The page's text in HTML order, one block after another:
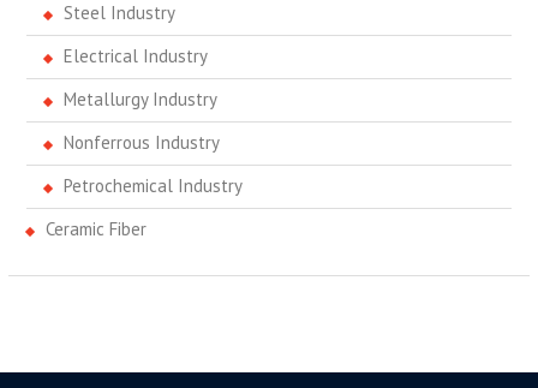
Steel Industry
Electrical Industry
Metallurgy Industry
Nonferrous Industry
Petrochemical Industry
Ceramic Fiber